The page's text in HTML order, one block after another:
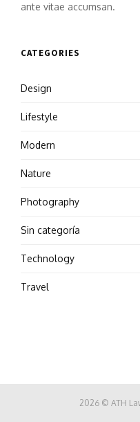
ante vitae accumsan.
CATEGORIES
Design
Lifestyle
Modern
Nature
Photography
Sin categoría
Technology
Travel
2026 © ATH